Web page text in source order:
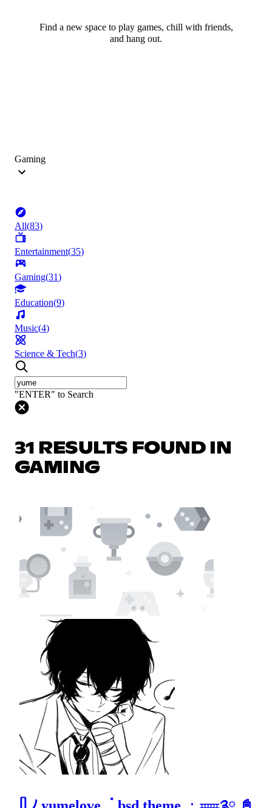
Find a new space to play games, chill with friends,
and hang out.
Gaming
All(83)
Entertainment(35)
Gaming(31)
Education(9)
Music(4)
Science & Tech(3)
"ENTER" to Search
31 RESULTS FOUND IN
GAMING